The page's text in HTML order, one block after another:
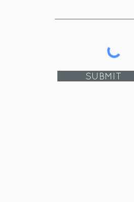
SUBMIT